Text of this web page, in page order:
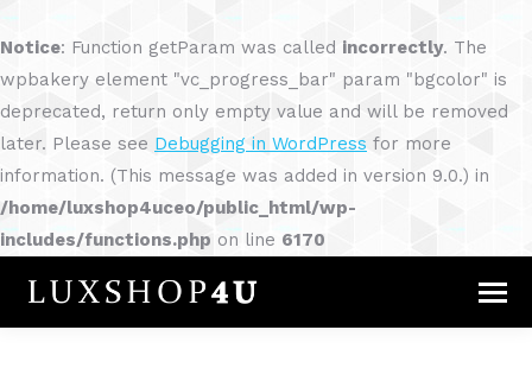
Notice: Function getParam was called incorrectly. The
wpbakery element "vc_progress_bar" param "bgcolor" is
deprecated, return only empty value and will be removed
later. Please see Debugging in WordPress for more
information. (This message was added in version 9.0.) in
/home/luxshop4uceo/public_html/wp-
includes/functions.php on line 6170